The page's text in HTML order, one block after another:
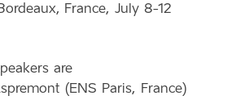
France, July 8-12
are
(ENS Paris, France)